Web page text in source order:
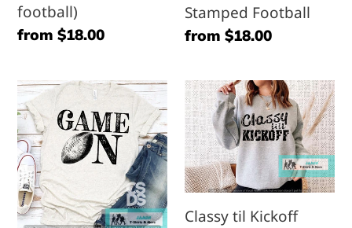
football)
Regular
from $18.00
Stamped Football
Regular
from $18.00
Game
On
(Football)
Classy
til
Kickoff
Classy til Kickoff